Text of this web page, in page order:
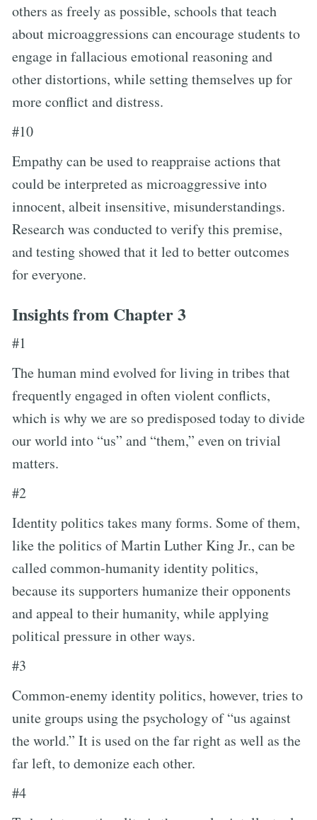
others as freely as possible, schools that teach
about microaggressions can encourage students to
engage in fallacious emotional reasoning and
other distortions, while setting themselves up for
more conflict and distress.
#10
Empathy can be used to reappraise actions that
could be interpreted as microaggressive into
innocent, albeit insensitive, misunderstandings.
Research was conducted to verify this premise,
and testing showed that it led to better outcomes
for everyone.
Insights from Chapter 3
#1
The human mind evolved for living in tribes that
frequently engaged in often violent conflicts,
which is why we are so predisposed today to divide
our world into “us” and “them,” even on trivial
matters.
#2
Identity politics takes many forms. Some of them,
like the politics of Martin Luther King Jr., can be
called common-humanity identity politics,
because its supporters humanize their opponents
and appeal to their humanity, while applying
political pressure in other ways.
#3
Common-enemy identity politics, however, tries to
unite groups using the psychology of “us against
the world.” It is used on the far right as well as the
far left, to demonize each other.
#4